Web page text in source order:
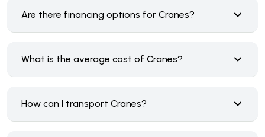
Are there financing options for Cranes?
What is the average cost of Cranes?
How can I transport Cranes?